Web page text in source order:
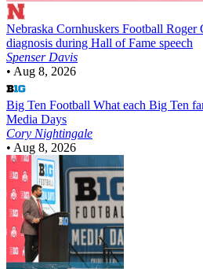
Nebraska Cornhuskers Football Roger
diagnosis during Hall of Fame speech
Spenser Davis
• Aug 8, 2026
Big Ten Football What each Big Ten
Media Days
Cory Nightingale
• Aug 8, 2026